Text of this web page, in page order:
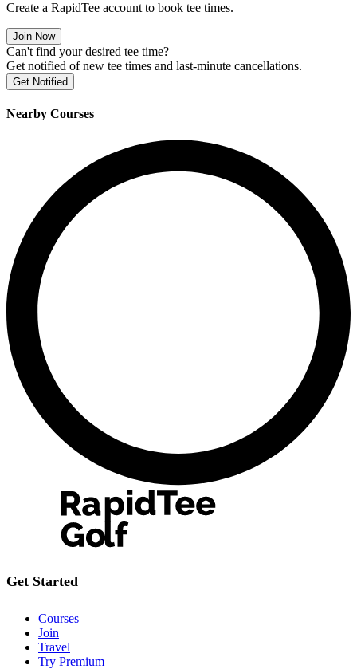
Create a RapidTee account to book tee times.
Join Now
Can't find your desired tee time?
Get notified of new tee times and last-minute cancellations.
Get Notified
Nearby Courses
Get Started
Courses
Join
Travel
Try Premium